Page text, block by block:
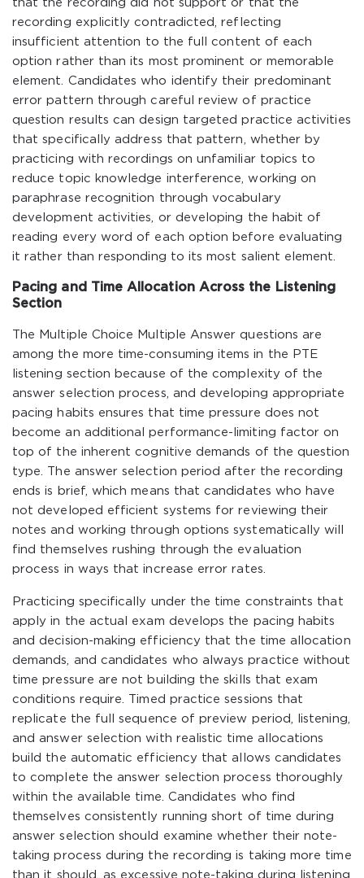
that the recording did not support or that the
recording explicitly contradicted, reflecting
insufficient attention to the full content of each
option rather than its most prominent or memorable
element. Candidates who identify their predominant
error pattern through careful review of practice
question results can design targeted practice activities
that specifically address that pattern, whether by
practicing with recordings on unfamiliar topics to
reduce topic knowledge interference, working on
paraphrase recognition through vocabulary
development activities, or developing the habit of
reading every word of each option before evaluating
it rather than responding to its most salient element.
Pacing and Time Allocation Across the Listening
Section
The Multiple Choice Multiple Answer questions are
among the more time-consuming items in the PTE
listening section because of the complexity of the
answer selection process, and developing appropriate
pacing habits ensures that time pressure does not
become an additional performance-limiting factor on
top of the inherent cognitive demands of the question
type. The answer selection period after the recording
ends is brief, which means that candidates who have
not developed efficient systems for reviewing their
notes and working through options systematically will
find themselves rushing through the evaluation
process in ways that increase error rates.
Practicing specifically under the time constraints that
apply in the actual exam develops the pacing habits
and decision-making efficiency that the time allocation
demands, and candidates who always practice without
time pressure are not building the skills that exam
conditions require. Timed practice sessions that
replicate the full sequence of preview period, listening,
and answer selection with realistic time allocations
build the automatic efficiency that allows candidates
to complete the answer selection process thoroughly
within the available time. Candidates who find
themselves consistently running short of time during
answer selection should examine whether their note-
taking process during the recording is taking more time
than it should, as excessive note-taking during listening